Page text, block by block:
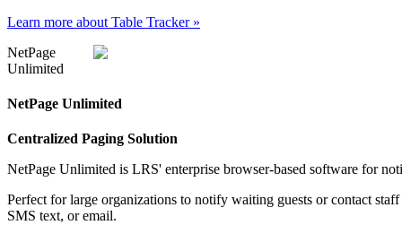
Learn more about Table Tracker »
NetPage
Unlimited
NetPage Unlimited
Centralized Paging Solution
NetPage Unlimited is LRS' enterprise browser-based software for
Perfect for large organizations to notify waiting guests or contact
SMS text, or email.